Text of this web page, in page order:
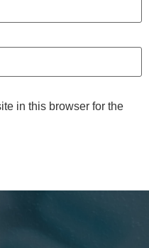
in this browser for the